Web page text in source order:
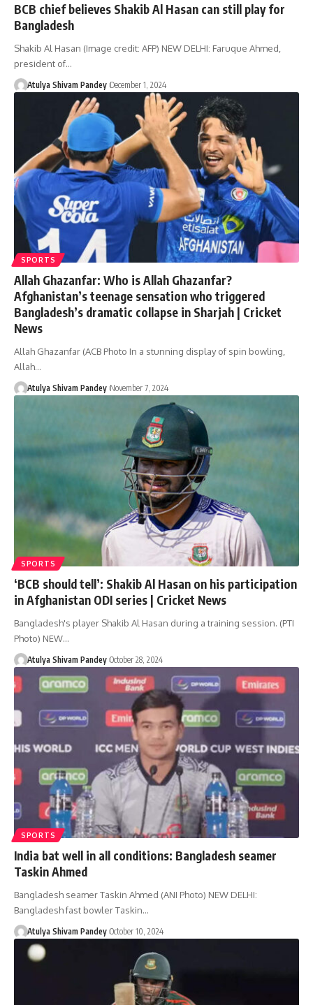
BCB chief believes Shakib Al Hasan can still play for
Bangladesh
Shakib Al Hasan (Image credit: AFP) NEW DELHI: Faruque Ahmed,
president of…
Atulya Shivam Pandey December 1, 2024
SPORTS
Allah Ghazanfar: Who is Allah Ghazanfar?
Afghanistan’s teenage sensation who triggered
Bangladesh’s dramatic collapse in Sharjah | Cricket
News
Allah Ghazanfar (ACB Photo In a stunning display of spin bowling,
Allah…
Atulya Shivam Pandey November 7, 2024
SPORTS
‘BCB should tell’: Shakib Al Hasan on his participation
in Afghanistan ODI series | Cricket News
Bangladesh's player Shakib Al Hasan during a training session. (PTI
Photo) NEW…
Atulya Shivam Pandey October 28, 2024
SPORTS
India bat well in all conditions: Bangladesh seamer
Taskin Ahmed
Bangladesh seamer Taskin Ahmed (ANI Photo) NEW DELHI:
Bangladesh fast bowler Taskin…
Atulya Shivam Pandey October 10, 2024